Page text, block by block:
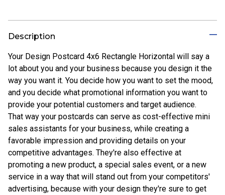
Description
Your Design Postcard 4x6 Rectangle Horizontal will say a
lot about you and your business because you design it the
way you want it. You decide how you want to set the mood,
and you decide what promotional information you want to
provide your potential customers and target audience.
That way your postcards can serve as cost-effective mini
sales assistants for your business, while creating a
favorable impression and providing details on your
competitive advantages. They're also effective at
promoting a new product, a special sales event, or a new
service in a way that will stand out from your competitors'
advertising, because with your design they're sure to get